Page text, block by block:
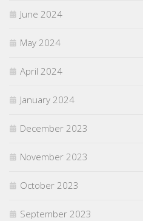
June 2024
May 2024
April 2024
January 2024
December 2023
November 2023
October 2023
September 2023